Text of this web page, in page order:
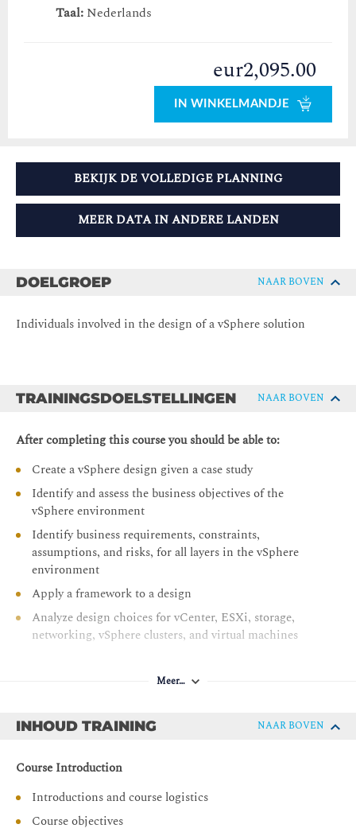
Taal: Nederlands
eur2,095.00
IN WINKELMANDJE
BEKIJK DE VOLLEDIGE PLANNING
MEER DATA IN ANDERE LANDEN
DOELGROEP NAAR BOVEN
Individuals involved in the design of a vSphere solution
TRAININGSDOELSTELLINGEN NAAR BOVEN
After completing this course you should be able to:
Create a vSphere design given a case study
Identify and assess the business objectives of the
vSphere environment
Identify business requirements, constraints,
assumptions, and risks, for all layers in the vSphere
environment
Apply a framework to a design
Analyze design choices for vCenter, ESXi, storage,
networking, vSphere clusters, and virtual machines
which include scalability, capacity planning and
Identify design decisions to ensure that the vSphere
environment is highly available
Identify design decisions to ensure that the vSphere
environment performs well
Identify design decisions to ensure that the vSphere
environment is secure
Meer…
INHOUD TRAINING NAAR BOVEN
Course Introduction
Introductions and course logistics
Course objectives